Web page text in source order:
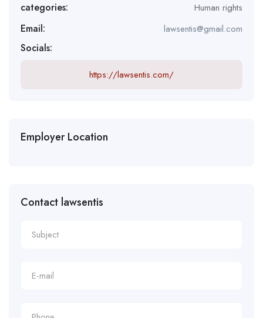
categories: Human rights
Email: lawsentis@gmail.com
Socials:
https://lawsentis.com/
Employer Location
Contact lawsentis